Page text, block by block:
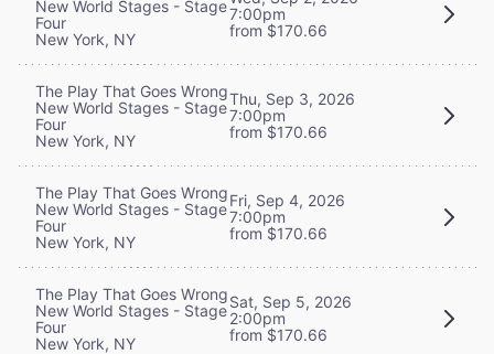
New World Stages - Stage
Four
New York, NY
7:00pm
from $170.66
The Play That Goes Wrong
New World Stages - Stage
Four
New York, NY
Thu, Sep 3, 2026
7:00pm
from $170.66
The Play That Goes Wrong
New World Stages - Stage
Four
New York, NY
Fri, Sep 4, 2026
7:00pm
from $170.66
The Play That Goes Wrong
New World Stages - Stage
Four
New York, NY
Sat, Sep 5, 2026
2:00pm
from $170.66